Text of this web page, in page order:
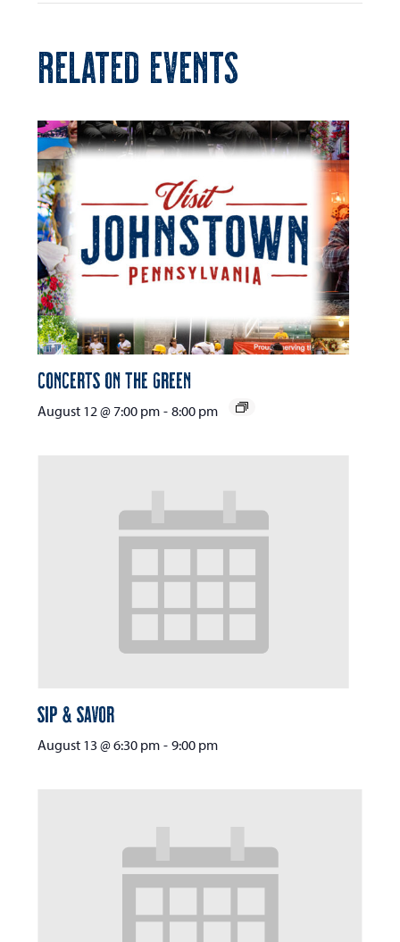
RELATED EVENTS
Concerts on the Green
August 12 @ 7:00 pm - 8:00 pm
Sip & Savor
August 13 @ 6:30 pm - 9:00 pm